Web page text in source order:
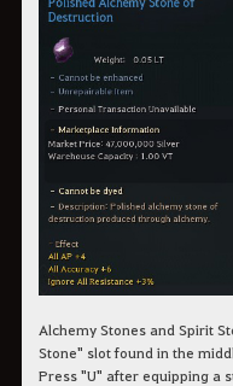
Alchemy Stones and Spirit
Stone" slot found in the
Press "U" after equipping a